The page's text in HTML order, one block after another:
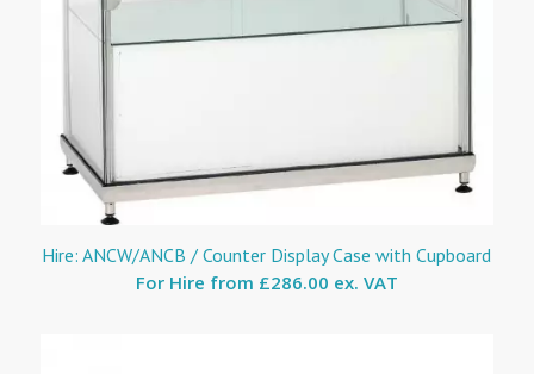
Hire: ANCW/ANCB / Counter Display Case with Cupboard
For Hire from £286.00 ex. VAT